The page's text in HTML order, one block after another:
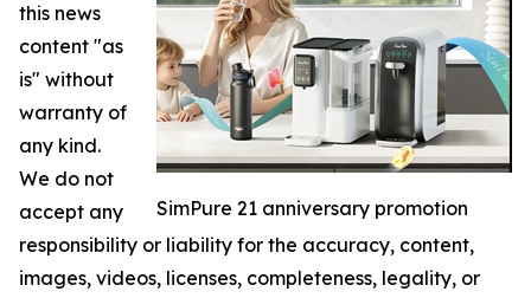
SimPure 21 anniversary promotion
this news
content "as
is" without
warranty of
any kind.
We do not
accept any
responsibility or liability for the accuracy, content,
images, videos, licenses, completeness, legality, or